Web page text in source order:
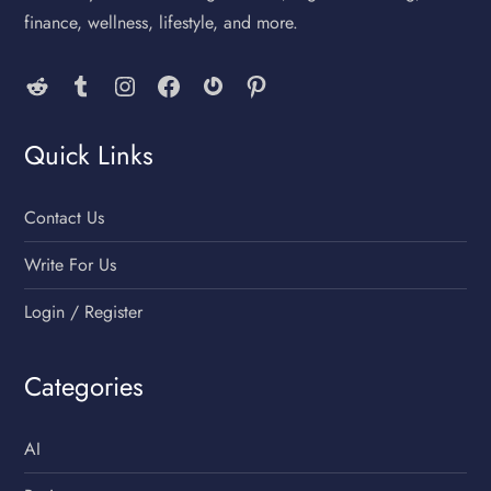
finance, wellness, lifestyle, and more.
RedditTumblrInstagramFacebookGravatar
Quick Links
Contact Us
Write For Us
Login / Register
Categories
AI